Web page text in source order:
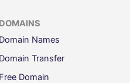
DOMAINS
Domain Names
Domain Transfer
Free Domain